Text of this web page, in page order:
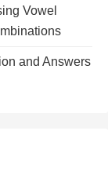
Vowel
and Answers